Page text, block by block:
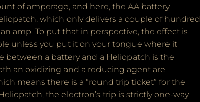
of amperage, and here, the AA battery
which only delivers a couple of hundred
amp. To put that in perspective, the effect is
unless you put it on your tongue where it
between a battery and a Heliopatch is the
an oxidizing and a reducing agent are
means there is a “round trip ticket” for the
the electron’s trip is strictly one-way.